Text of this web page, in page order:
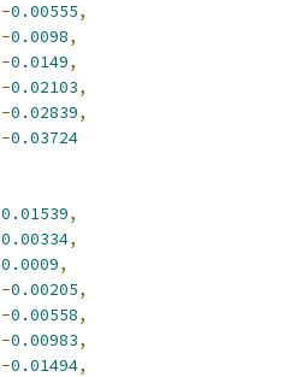
-0.00555,
-0.0098,
-0.0149,
-0.02103,
-0.02839,
-0.03724
0.01539,
0.00334,
0.0009,
-0.00205,
-0.00558,
-0.00983,
-0.01494,